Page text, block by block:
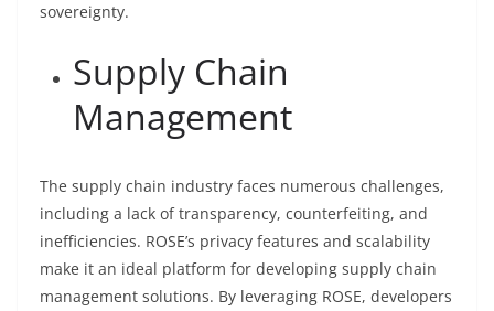
sovereignty.
Supply Chain
Management
The supply chain industry faces numerous challenges,
including a lack of transparency, counterfeiting, and
inefficiencies. ROSE’s privacy features and scalability
make it an ideal platform for developing supply chain
management solutions. By leveraging ROSE, developers